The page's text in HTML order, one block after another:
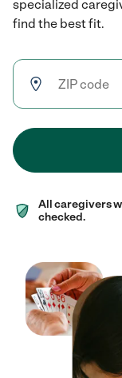
specialized
find the best fit.
All caregivers
checked.